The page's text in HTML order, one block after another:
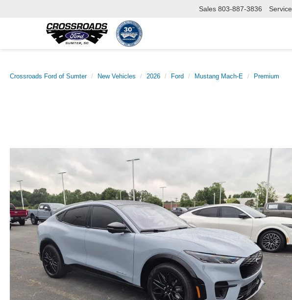
Sales 803-887-3836 Service
Crossroads Ford of Sumter New Vehicles 2026 Ford Mustang Mach-E Premium